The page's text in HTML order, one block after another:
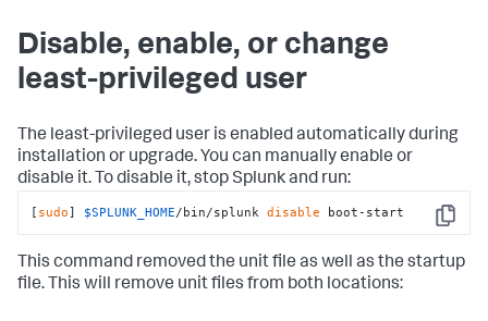
Disable, enable, or change
least-privileged user
The least-privileged user is enabled automatically during
installation or upgrade. You can manually enable or
disable it. To disable it, stop Splunk and run:
Copy
[ sudo] $SPLUNK_HOME/bin/splunk disable boot-start
This command removed the unit file as well as the startup
file. This will remove unit files from both locations: